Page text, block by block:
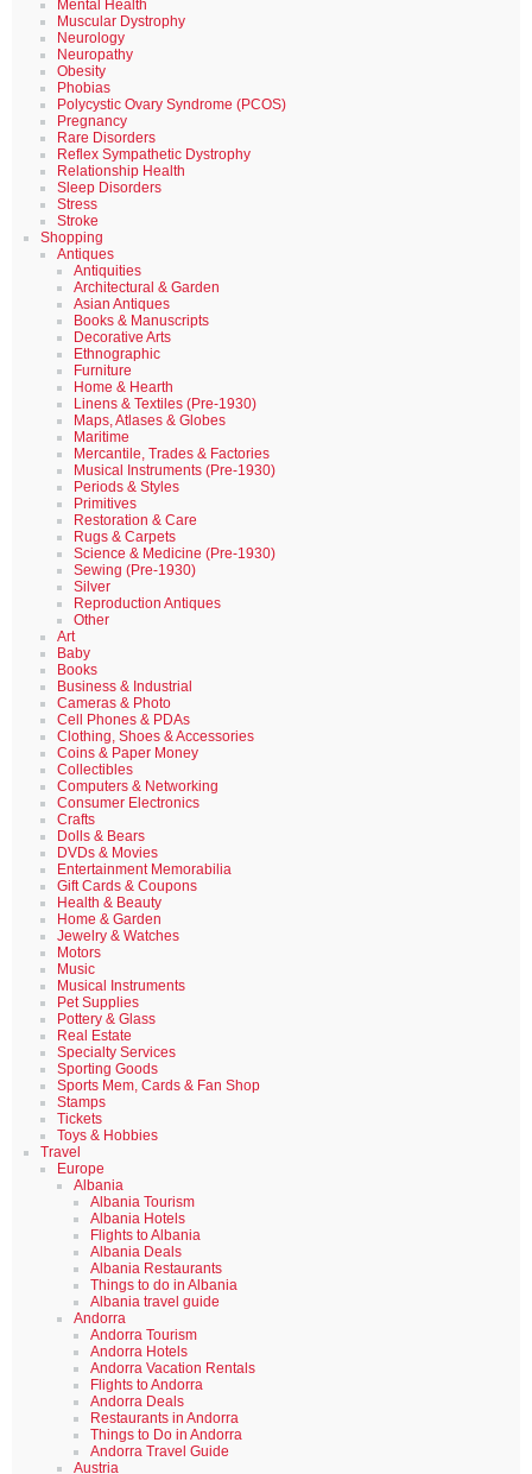
Mental Health
Muscular Dystrophy
Neurology
Neuropathy
Obesity
Phobias
Polycystic Ovary Syndrome (PCOS)
Pregnancy
Rare Disorders
Reflex Sympathetic Dystrophy
Relationship Health
Sleep Disorders
Stress
Stroke
Shopping
Antiques
Antiquities
Architectural & Garden
Asian Antiques
Books & Manuscripts
Decorative Arts
Ethnographic
Furniture
Home & Hearth
Linens & Textiles (Pre-1930)
Maps, Atlases & Globes
Maritime
Mercantile, Trades & Factories
Musical Instruments (Pre-1930)
Periods & Styles
Primitives
Restoration & Care
Rugs & Carpets
Science & Medicine (Pre-1930)
Sewing (Pre-1930)
Silver
Reproduction Antiques
Other
Art
Baby
Books
Business & Industrial
Cameras & Photo
Cell Phones & PDAs
Clothing, Shoes & Accessories
Coins & Paper Money
Collectibles
Computers & Networking
Consumer Electronics
Crafts
Dolls & Bears
DVDs & Movies
Entertainment Memorabilia
Gift Cards & Coupons
Health & Beauty
Home & Garden
Jewelry & Watches
Motors
Music
Musical Instruments
Pet Supplies
Pottery & Glass
Real Estate
Specialty Services
Sporting Goods
Sports Mem, Cards & Fan Shop
Stamps
Tickets
Toys & Hobbies
Travel
Europe
Albania
Albania Tourism
Albania Hotels
Flights to Albania
Albania Deals
Albania Restaurants
Things to do in Albania
Albania travel guide
Andorra
Andorra Tourism
Andorra Hotels
Andorra Vacation Rentals
Flights to Andorra
Andorra Deals
Restaurants in Andorra
Things to Do in Andorra
Andorra Travel Guide
Austria